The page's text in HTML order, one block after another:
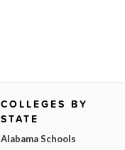
COLLEGES BY
STATE
Alabama Schools